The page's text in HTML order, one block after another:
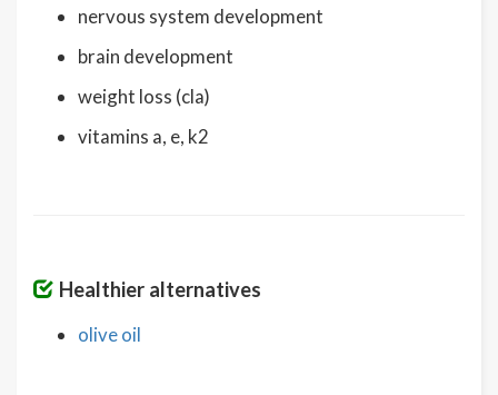
nervous system development
brain development
weight loss (cla)
vitamins a, e, k2
Healthier alternatives
olive oil